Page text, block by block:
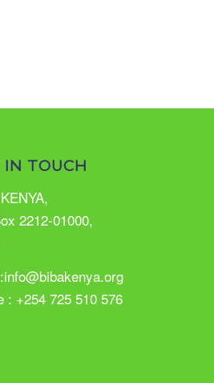
IN TOUCH
2212-01000,
: +254 725 510 576